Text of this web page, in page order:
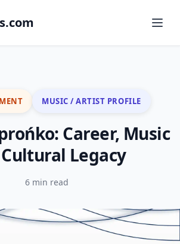
MUSIC / ARTIST PROFILE
Career, Music
Legacy
6 min read